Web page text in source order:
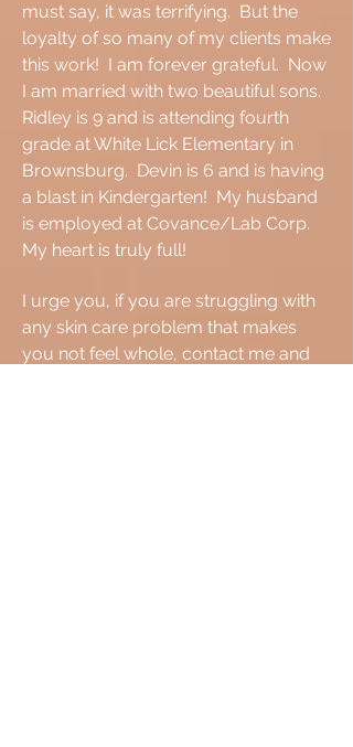
must say, it was terrifying. But the
loyalty of so many of my clients make
this work! I am forever grateful. Now
I am married with two beautiful sons.
Ridley is 9 and is attending fourth
grade at White Lick Elementary in
Brownsburg. Devin is 6 and is having
a blast in Kindergarten! My husband
is employed at Covance/Lab Corp.
My heart is truly full!
I urge you, if you are struggling with
any skin care problem that makes
you not feel whole, contact me and